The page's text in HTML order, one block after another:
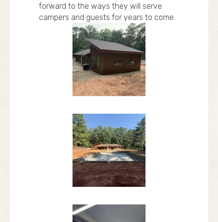
forward to the ways they will serve
campers and guests for years to come.